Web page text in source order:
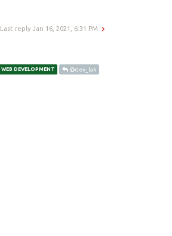
Last reply Jan 16, 2021, 6:31 PM
WEB DEVELOPMENT @dev_lak